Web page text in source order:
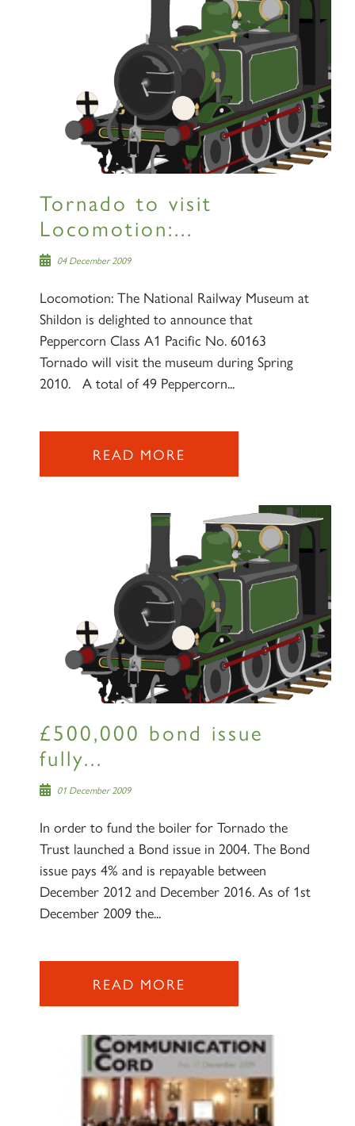
Tornado to visit
Locomotion:...
04 December 2009
Locomotion: The National Railway Museum at
Shildon is delighted to announce that
Peppercorn Class A1 Pacific No. 60163
Tornado will visit the museum during Spring
2010. A total of 49 Peppercorn...
READ MORE
£500,000 bond issue
fully...
01 December 2009
In order to fund the boiler for Tornado the
Trust launched a Bond issue in 2004. The Bond
issue pays 4% and is repayable between
December 2012 and December 2016. As of 1st
December 2009 the...
READ MORE
Sign up to one of our mailing
lists
60163 TORNADO
SIGN UP
2007 PRINCE OF WALES
SIGN UP
RAILTOURS
SIGN UP